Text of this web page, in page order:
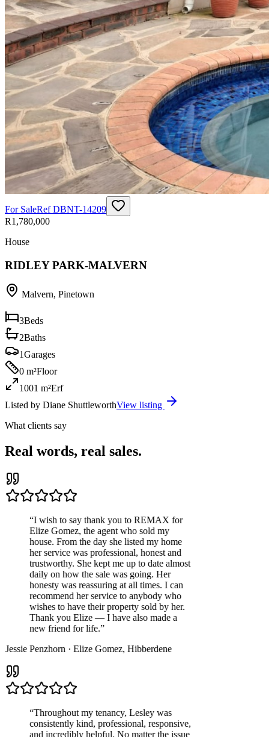
For SaleRefDBNT-14209
R1,780,000
House
RIDLEY PARK-MALVERN
Malvern, Pinetown
3Beds
2Baths
1Garages
0 m²Floor
1001 m²Erf
Listed by Diane ShuttleworthView listing
What clients say
Real words, real sales.
I wish to say thank you to REMAX for
Elize Gomez, the agent who sold my
house. From the day she listed my home
her service was professional, honest and
trustworthy. She kept me up to date almost
daily on how the sale was going. Her
honesty was reassuring at all times. I can
recommend her service to anybody who
wishes to have their property sold by her.
Thank you Elize — I have also made a
new friend for life.”
Penzhorn·Elize Gomez,Hibberdene
Throughout my tenancy, Lesley was
consistently kind, professional, responsive,
and incredibly helpful. No matter the issue